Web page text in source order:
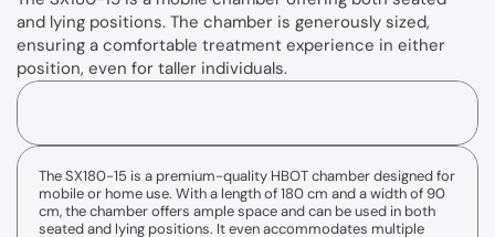
and lying positions. The chamber is generously sized,
ensuring a comfortable treatment experience in either
position, even for taller individuals.
Accessories
The SX180-15 is a premium-quality HBOT chamber designed for
mobile or home use. With a length of 180 cm and a width of 90
cm, the chamber offers ample space and can be used in both
seated and lying positions. It even accommodates multiple